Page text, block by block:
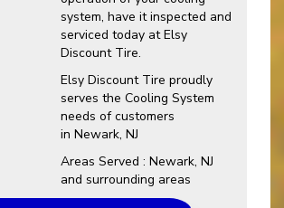
system, have it inspected and
serviced today at Elsy
Discount Tire.
Elsy Discount Tire proudly
serves the Cooling System
needs of customers
in Newark, NJ
Areas Served : Newark, NJ
and surrounding areas